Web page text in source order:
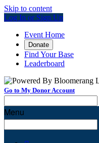
Skip to content
Log In or Sign Up
Event Home
Donate
Find Your Base
Leaderboard
Go to My Donor Account
Menu